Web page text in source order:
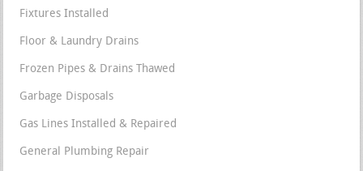
Fixtures Installed
Floor & Laundry Drains
Frozen Pipes & Drains Thawed
Garbage Disposals
Gas Lines Installed & Repaired
General Plumbing Repair